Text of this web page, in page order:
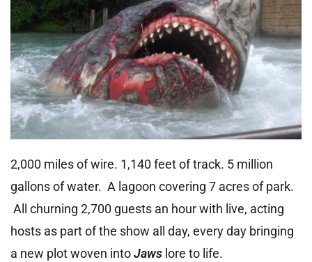
2,000 miles of wire. 1,140 feet of track. 5 million
gallons of water. A lagoon covering 7 acres of park.
All churning 2,700 guests an hour with live, acting
hosts as part of the show all day, every day bringing
a new plot woven intoJaws lore to life.